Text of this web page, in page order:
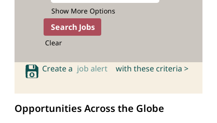
Show More Options
Clear
Create a job alert with these criteria >
Opportunities Across the Globe